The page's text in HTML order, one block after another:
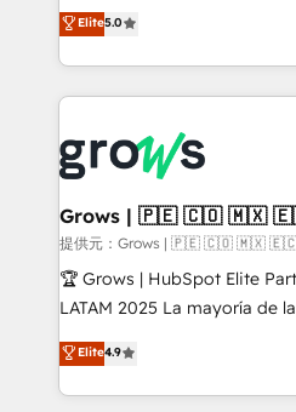
prospecting, follow-ups,
knowledge retrieval—built in HubSpot.
advanced optimization & adoption 📍 São
• Des Moines, IA • New York,
aidons les ETI et PME B2B à
Ventes et Service sur
Architecture : alignement
prévisible, croissance mesurable. 🔌
Dynamics..), VOIP (Aircall,
Oneflow. 💻 Développements custom : CRM UI
Extensions (React),
Objects, thèmes HubL, agents
Secteurs : Industrie,
B2B, Immobilier, Viticulture, Finance. 🚀
Sales + Service Hub,
HubSpot temps réel, formation
Elite5.0
Grows | 🇵🇪 🇨🇴 🇲🇽
提供元：Grows | 🇵🇪 🇨🇴 🇲🇽
🏆 Grows | HubSpot Elite
LATAM 2025 La mayoría de las empresas en LATAM
no tienen un problema de
problema de orden. Equipos
dispersos y procesos que
Elite4.9